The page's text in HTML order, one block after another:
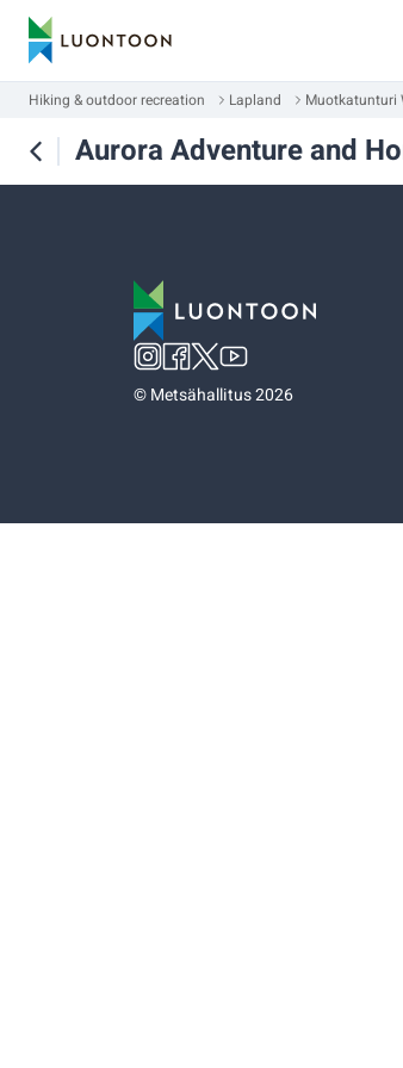
Hiking & outdoor recreation Lapland Muotkatunturi
Aurora Adventure and
©Metsähallitus 2026